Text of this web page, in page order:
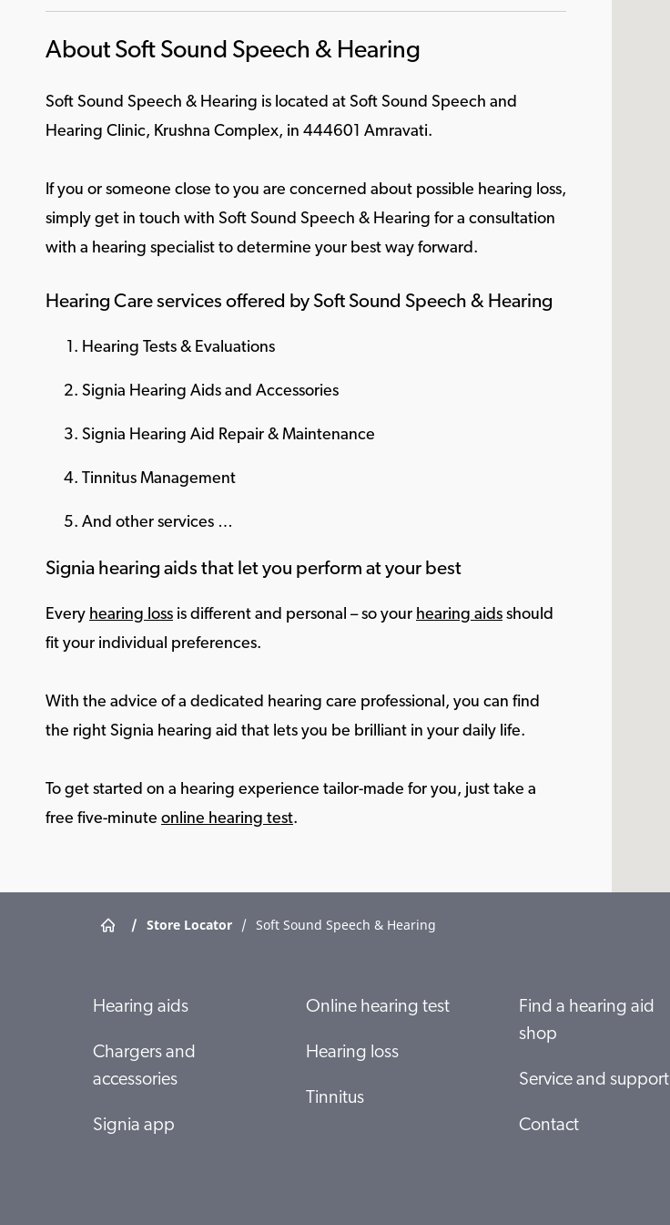
About Soft Sound Speech & Hearing
Soft Sound Speech & Hearing is located at Soft Sound Speech and
Hearing Clinic, Krushna Complex, in 444601 Amravati.
If you or someone close to you are concerned about possible hearing loss,
simply get in touch with Soft Sound Speech & Hearing for a consultation
with a hearing specialist to determine your best way forward.
Hearing Care services offered by Soft Sound Speech & Hearing
Hearing Tests & Evaluations
Signia Hearing Aids and Accessories
Signia Hearing Aid Repair & Maintenance
Tinnitus Management
And other services …
Signia hearing aids that let you perform at your best
Every hearing loss is different and personal – so your hearing aids should
fit your individual preferences.
With the advice of a dedicated hearing care professional, you can find
the right Signia hearing aid that lets you be brilliant in your daily life.
To get started on a hearing experience tailor-made for you, just take a
free five-minute online hearing test.
/ Store Locator / Soft Sound Speech & Hearing
Hearing aids
Chargers and
accessories
Signia app
Online hearing test
Hearing loss
Tinnitus
Find a hearing aid
shop
Service and support
Contact